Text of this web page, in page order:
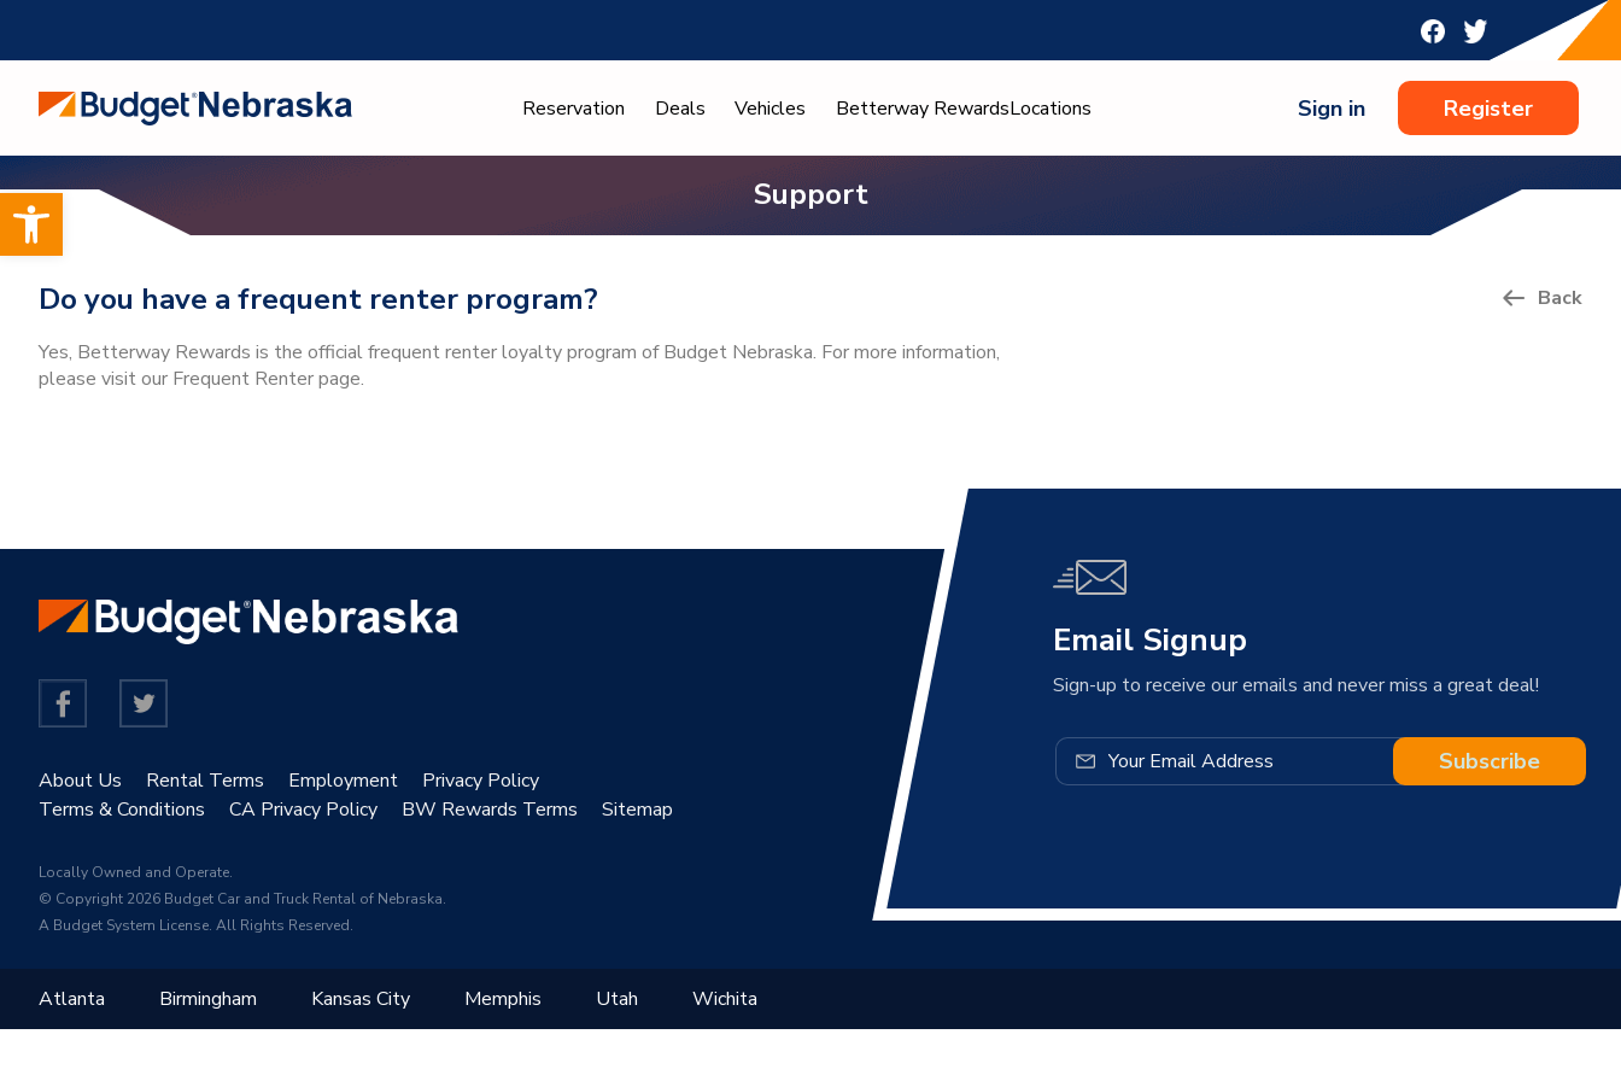
Open toolbar
Reservation
Deals Vehicles Betterway RewardsLocations Sign in Register
Support
Do you have a frequent renter program?
Yes, Betterway Rewards is the official frequent renter loyalty program of Budget Nebraska. For more information,
please visit our Frequent Renter page.
Back
About Us Rental Terms Employment
Privacy Policy
Terms & Conditions
CA Privacy Policy BW Rewards Terms Sitemap
Locally Owned and Operate.
© Copyright 2026 Budget Car and Truck Rental of Nebraska.
A Budget System License. All Rights Reserved.
Email Signup
Sign-up to receive our emails and never miss a great deal!
Subscribe
Atlanta Birmingham Kansas City Memphis Utah Wichita